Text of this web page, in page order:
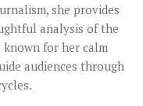
she provides
analysis of the
known for her calm
audiences through